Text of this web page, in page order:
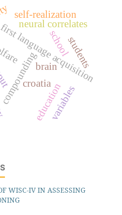
language acquisition
school
neural correlates
brain
croatiaeducation
students
self-realization
variables
WISC-IV IN ASSESSING